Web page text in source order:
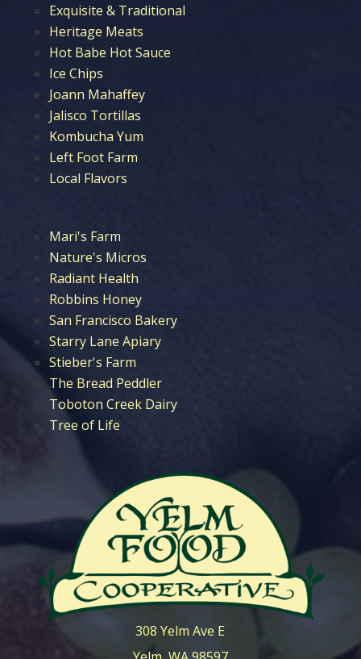
Exquisite & Traditional
Heritage Meats
Hot Babe Hot Sauce
Ice Chips
Joann Mahaffey
Jalisco Tortillas
Kombucha Yum
Left Foot Farm
Local Flavors
Mari's Farm
Nature's Micros
Radiant Health
Robbins Honey
San Francisco Bakery
Starry Lane Apiary
Stieber's Farm
The Bread Peddler
Toboton Creek Dairy
Tree of Life
308 Yelm Ave E